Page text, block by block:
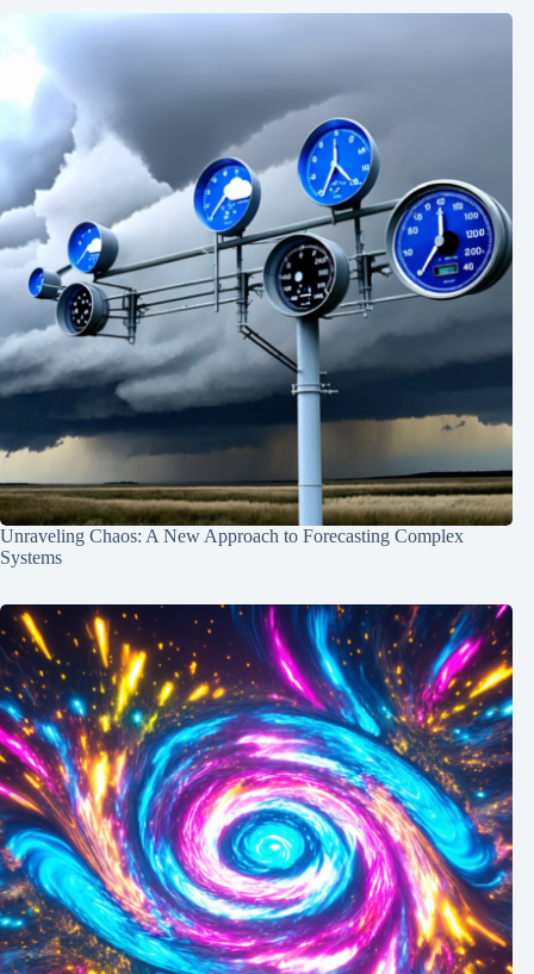
Unraveling Chaos: A New Approach to Forecasting Complex
Systems